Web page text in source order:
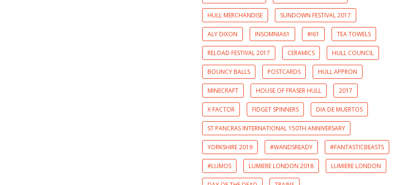
HULL MERCHANDISE SUNDOWN FESTIVAL 2017
ALY DIXON INSOMNIA61 #I61 TEA TOWELS
RELOAD FESTIVAL 2017 CERAMICS HULL COUNCIL
BOUNCY BALLS POSTCARDS HULL APPRON
MINECRAFT HOUSE OF FRASER HULL 2017
X FACTOR FIDGET SPINNERS DIA DE MUERTOS
ST PANCRAS INTERNATIONAL 150TH ANNIVERSARY
YORKSHIRE 2019 #WANDSREADY #FANTASTICBEASTS
#LUMOS LUMIERE LONDON 2018 LUMIERE LONDON